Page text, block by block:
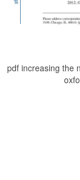
pdf increasing the